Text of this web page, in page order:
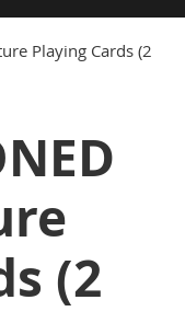
Playing Cards (2
(2